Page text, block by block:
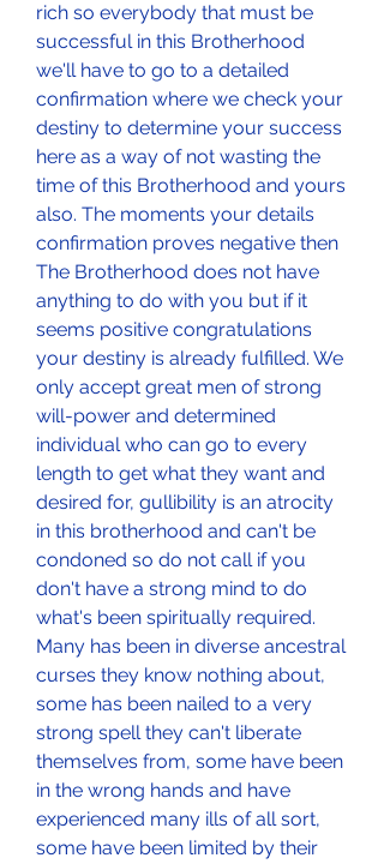
rich so everybody that must be
successful in this Brotherhood
we'll have to go to a detailed
confirmation where we check your
destiny to determine your success
here as a way of not wasting the
time of this Brotherhood and yours
also. The moments your details
confirmation proves negative then
The Brotherhood does not have
anything to do with you but if it
seems positive congratulations
your destiny is already fulfilled. We
only accept great men of strong
will-power and determined
individual who can go to every
length to get what they want and
desired for, gullibility is an atrocity
in this brotherhood and can't be
condoned so do not call if you
don't have a strong mind to do
what's been spiritually required.
Many has been in diverse ancestral
curses they know nothing about,
some has been nailed to a very
strong spell they can't liberate
themselves from, some have been
in the wrong hands and have
experienced many ills of all sort,
some have been limited by their